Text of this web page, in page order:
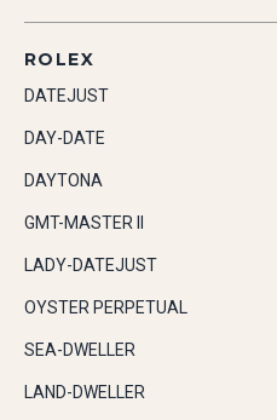
ROLEX
DATEJUST
DAY-DATE
DAYTONA
GMT-MASTER II
LADY-DATEJUST
OYSTER PERPETUAL
SEA-DWELLER
LAND-DWELLER